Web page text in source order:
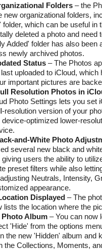
Folders – the
new organizational folders,
folder, which can be useful in
deleted a photo and need
Added' folder has also been
newly archived photos.
Status – The Photos
uploaded to iCloud, which
important pictures are
Resolution Photos in
Photo Settings lets you set
resolution version of your
device-optimized lower-
and-White Photo
several new black and
giving users the ability to
preset filters while also
Neutrals, Intensity,
appearance.
Displayed – The
lists the location where the
Photo Album – You can now
'Hide' from the options
the new 'Hidden' album and
the Collections, Moments,